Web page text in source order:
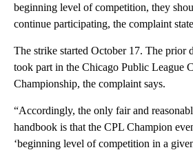
beginning level of competition, they
continue participating, the complaint
The strike started October 17. The prior
took part in the Chicago Public League
Championship, the complaint says.
“Accordingly, the only fair and
handbook is that the CPL Champion
‘beginning level of competition in a